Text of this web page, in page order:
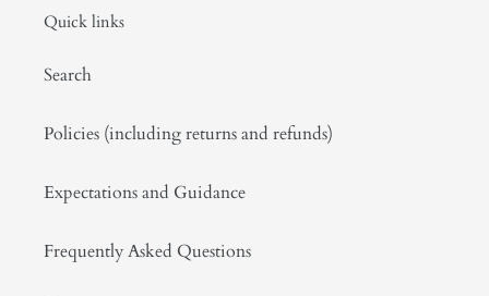
Quick links
Search
Policies (including returns and refunds)
Expectations and Guidance
Frequently Asked Questions